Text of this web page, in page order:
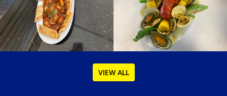
VIEW ALL